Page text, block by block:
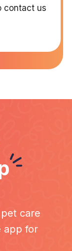
contact us
care
app for